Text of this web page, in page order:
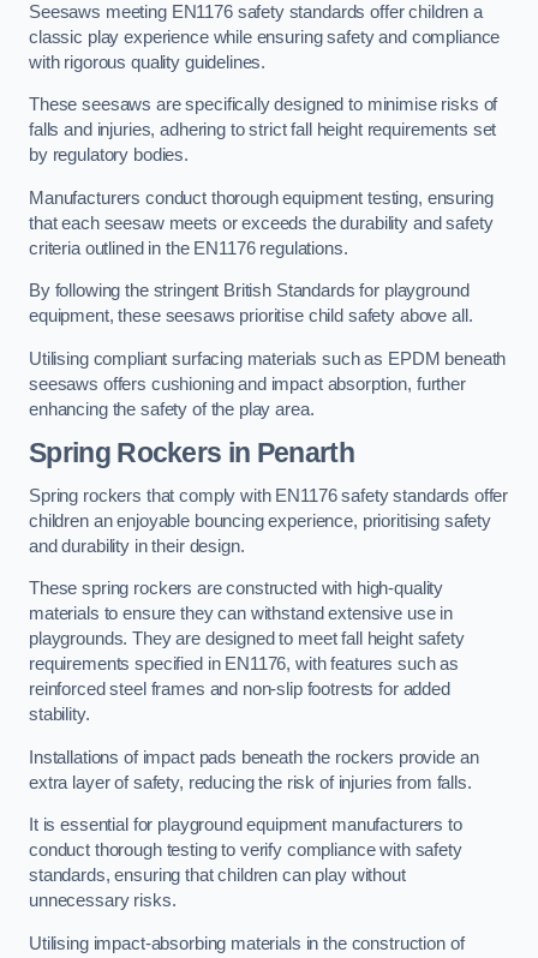
Seesaws meeting EN1176 safety standards offer children a
classic play experience while ensuring safety and compliance
with rigorous quality guidelines.
These seesaws are specifically designed to minimise risks of
falls and injuries, adhering to strict fall height requirements set
by regulatory bodies.
Manufacturers conduct thorough equipment testing, ensuring
that each seesaw meets or exceeds the durability and safety
criteria outlined in the EN1176 regulations.
By following the stringent British Standards for playground
equipment, these seesaws prioritise child safety above all.
Utilising compliant surfacing materials such as EPDM beneath
seesaws offers cushioning and impact absorption, further
enhancing the safety of the play area.
Spring Rockers in Penarth
Spring rockers that comply with EN1176 safety standards offer
children an enjoyable bouncing experience, prioritising safety
and durability in their design.
These spring rockers are constructed with high-quality
materials to ensure they can withstand extensive use in
playgrounds. They are designed to meet fall height safety
requirements specified in EN1176, with features such as
reinforced steel frames and non-slip footrests for added
stability.
Installations of impact pads beneath the rockers provide an
extra layer of safety, reducing the risk of injuries from falls.
It is essential for playground equipment manufacturers to
conduct thorough testing to verify compliance with safety
standards, ensuring that children can play without
unnecessary risks.
Utilising impact-absorbing materials in the construction of